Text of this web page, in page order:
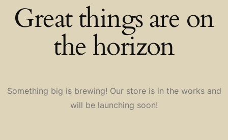
Great things are on
the horizon
Something big is brewing! Our store is in the works and
will be launching soon!